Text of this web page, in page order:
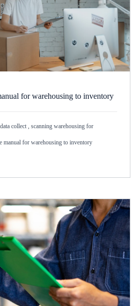
for warehousing to inventory
collect , scanning warehousing for
manual for warehousing to inventory